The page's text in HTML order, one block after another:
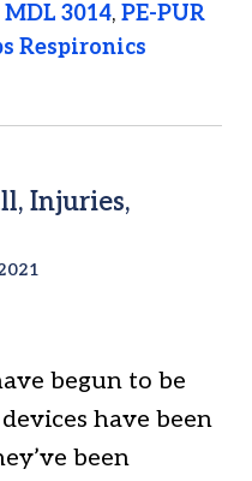
MDL 3014, PE-PUR
Respironics
Injuries,
begun to be
have been
been